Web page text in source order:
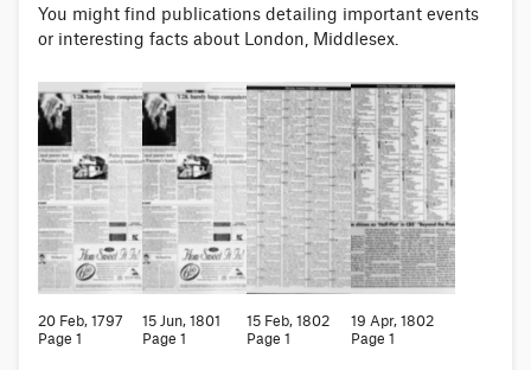
You might find publications detailing important events
or interesting facts about London, Middlesex.
20 Feb, 1797
Page 1
15 Jun, 1801
Page 1
15 Feb, 1802
Page 1
19 Apr, 1802
Page 1